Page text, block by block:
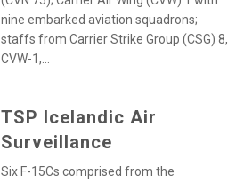
nine embarked aviation squadrons;
staffs from Carrier Strike Group (CSG) 8,
CVW-1,...
TSP Icelandic Air
Surveillance
Six F-15Cs comprised from the